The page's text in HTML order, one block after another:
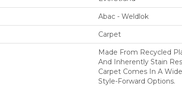
Abac - Weldlok
Carpet
Made From Recycled
And Inherently Stain
Carpet Comes In A
Style-Forward Options.